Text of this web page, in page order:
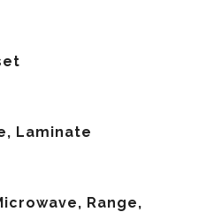
Laminate
Range,